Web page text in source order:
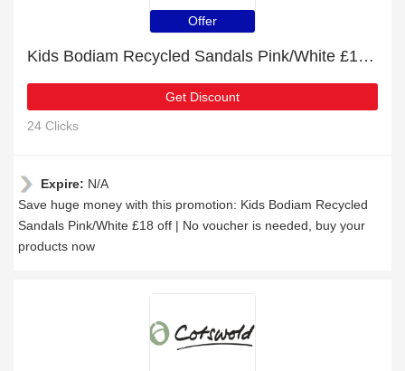
Offer
Kids Bodiam Recycled Sandals Pink/White £18 off
Get Discount
24 Clicks
Expire: N/A
Save huge money with this promotion: Kids Bodiam Recycled
Sandals Pink/White £18 off | No voucher is needed, buy your
products now